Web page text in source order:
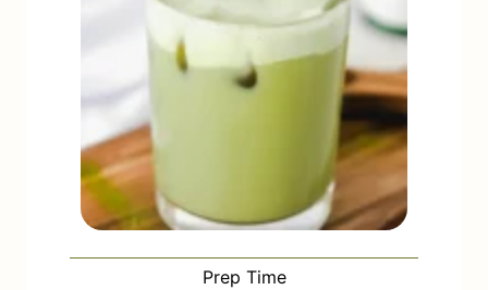
Prep Time